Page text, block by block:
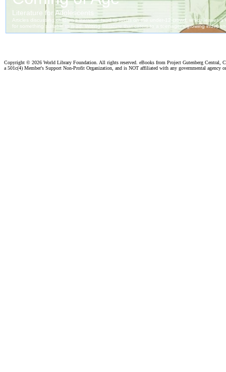
Copyright © 2026 World Library Foundation. All rights reserved. eBooks from Project Gutenberg Central,
a 501c(4) Member's Support Non-Profit Organization, and is NOT affiliated with any governmental agency